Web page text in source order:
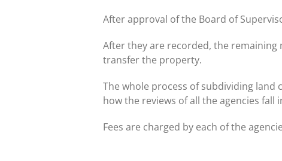
After approval of the Board of
After they are recorded, the
transfer the property.
The whole process of subdividing land
how the reviews of all the agencies
Fees are charged by each of the